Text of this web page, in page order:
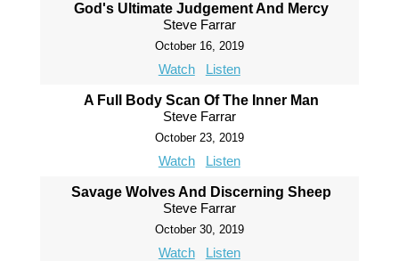
God's Ultimate Judgement And Mercy
Steve Farrar
October 16, 2019
Watch Listen
A Full Body Scan Of The Inner Man
Steve Farrar
October 23, 2019
Watch Listen
Savage Wolves And Discerning Sheep
Steve Farrar
October 30, 2019
Watch Listen